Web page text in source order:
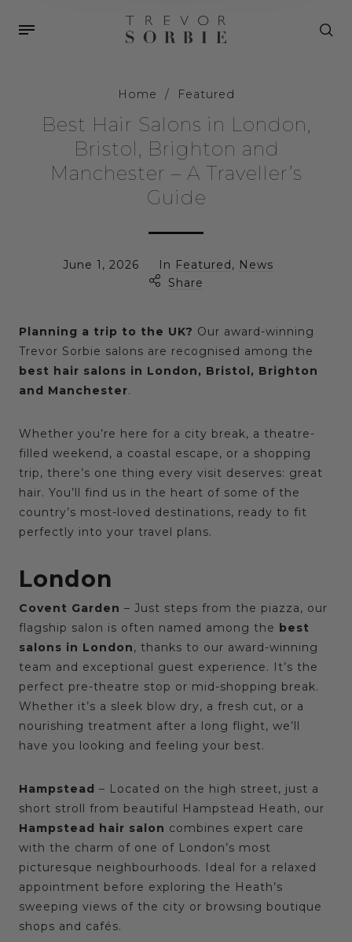
Home / Featured
Best Hair Salons in London,
Bristol, Brighton and
Manchester – A Traveller’s
Guide
June 1, 2026 In Featured , News
Share
Planning a trip to the UK? Our award-winning
Trevor Sorbie salons are recognised among the
best hair salons in London, Bristol, Brighton
and Manchester.
Whether you’re here for a city break, a theatre-
filled weekend, a coastal escape, or a shopping
trip, there’s one thing every visit deserves: great
hair. You’ll find us in the heart of some of the
country’s most-loved destinations, ready to fit
perfectly into your travel plans.
London
Covent Garden – Just steps from the piazza, our
flagship salon is often named among the best
salons in London, thanks to our award-winning
team and exceptional guest experience. It’s the
perfect pre-theatre stop or mid-shopping break.
Whether it’s a sleek blow dry, a fresh cut, or a
nourishing treatment after a long flight, we’ll
have you looking and feeling your best.
Hampstead – Located on the high street, just a
short stroll from beautiful Hampstead Heath, our
Hampstead hair salon combines expert care
with the charm of one of London’s most
picturesque neighbourhoods. Ideal for a relaxed
appointment before exploring the Heath’s
sweeping views of the city or browsing boutique
shops and cafés.